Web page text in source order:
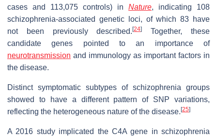
cases and 113,075 controls) in Nature, indicating 108
schizophrenia-associated genetic loci, of which 83 have
not been previously described.[24]
Together, these
candidate genes pointed to an importance of
neurotransmission and immunology as important factors in
the disease.
Distinct symptomatic subtypes of schizophrenia groups
showed to have a different pattern of SNP variations,
reflecting the heterogeneous nature of the disease. [25]
A 2016 study implicated the C4A gene in schizophrenia